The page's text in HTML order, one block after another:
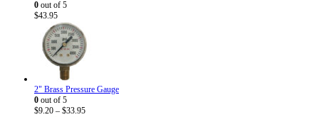
0 out of 5
$43.95
2" Brass Pressure Gauge
0 out of 5
$9.20 – $33.95Price